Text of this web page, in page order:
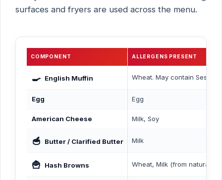
surfaces and fryers are used across the menu.
COMPONENT ALLERGENS PRESENT
🍳 English Muffin Wheat. May contain Sesame.
Egg Egg
American Cheese Milk, Soy
🥣 Butter / Clarified Butter Milk
🍟 Hash Browns Wheat, Milk (from natural